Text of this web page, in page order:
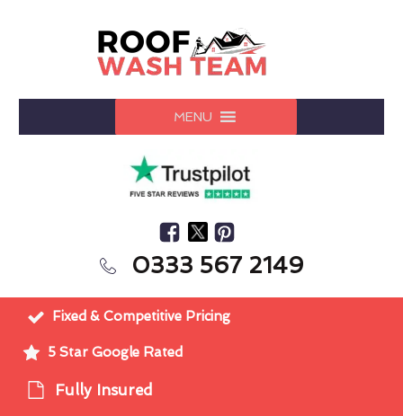
MENU
0333 567 2149
Fixed & Competitive Pricing
5 Star Google Rated
Fully Insured